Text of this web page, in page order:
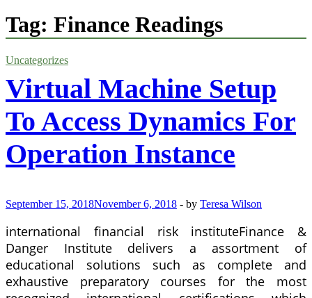
Tag: Finance Readings
Uncategorizes
Virtual Machine Setup
To Access Dynamics For
Operation Instance
September 15, 2018November 6, 2018 - by Teresa Wilson
international financial risk instituteFinance &
Danger Institute delivers a assortment of
educational solutions such as complete and
exhaustive preparatory courses for the most